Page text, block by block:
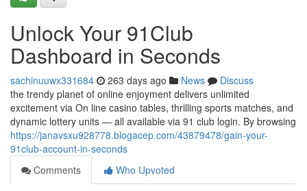
Unlock Your 91Club
Dashboard in Seconds
sachinuuwx331684 263 days ago News
Discuss
the trendy planet of online enjoyment delivers unlimited
excitement via On line casino tables, thrilling sports matches, and
dynamic lottery units — all available via 91 club login. By browsing
https://janavsxu928778.blogacep.com/43879478/gain-your-
91club-account-in-seconds
Comments
Who Upvoted